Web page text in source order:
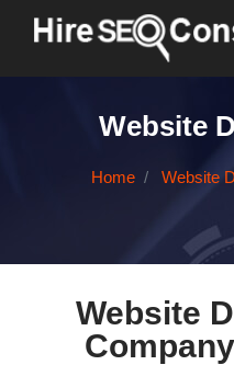
Website
Home Website
Website